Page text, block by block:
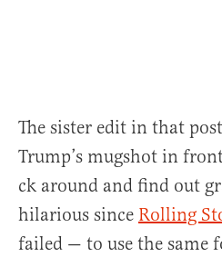
The sister edit in that
Trump’s mugshot in
ck around and find out
hilarious since Rolling
failed — to use the same